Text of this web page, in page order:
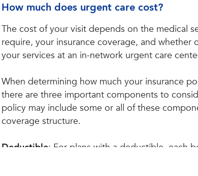
How much does urgent care cost?
The cost of your visit depends on the medical
require, your insurance coverage, and whether
your services at an in-network urgent care
When determining how much your insurance
there are three important components to
policy may include some or all of these
coverage structure.
Deductible: For plans with a deductible, each